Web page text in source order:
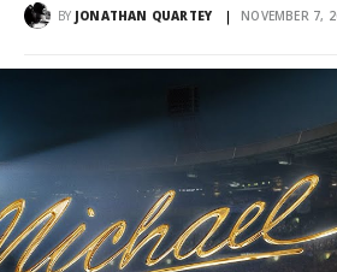
BY JONATHAN QUARTEY NOVEMBER 7,